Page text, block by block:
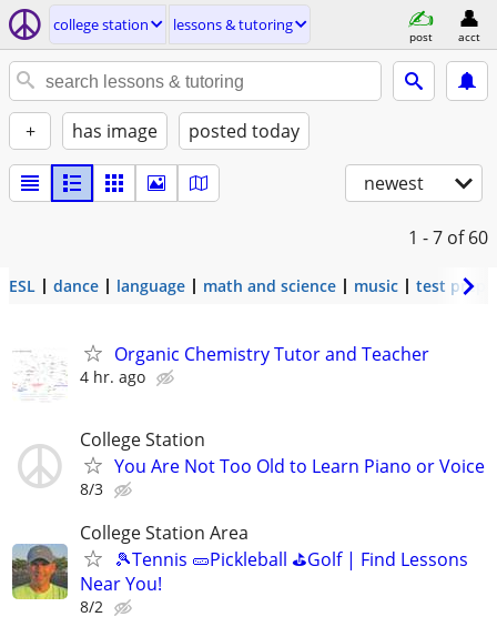
college station lessons & tutoring
post acct
+ has image posted today
newest
1 - 7 of 60
ESL dance language math and science music test prep
Organic Chemistry Tutor and Teacher
4 hr. ago
College Station
You Are Not Too Old to Learn Piano or Voice
8/3
College Station Area
🎾Tennis 🥒Pickleball ⛳Golf | Find Lessons
Near You!
8/2